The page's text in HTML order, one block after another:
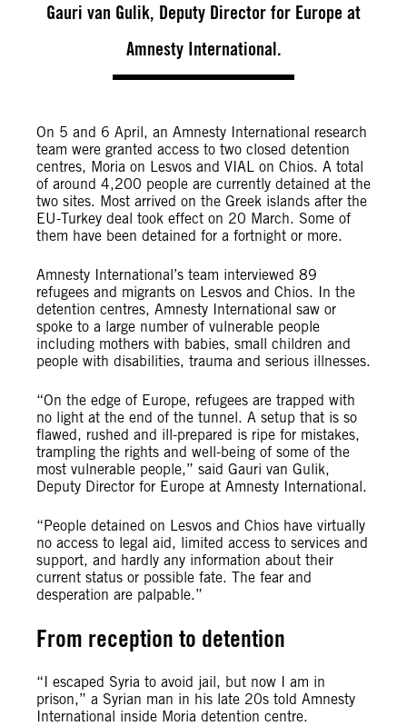
Gauri van Gulik, Deputy Director for Europe at
Amnesty International.
On 5 and 6 April, an Amnesty International research
team were granted access to two closed detention
centres, Moria on Lesvos and VIAL on Chios. A total
of around 4,200 people are currently detained at the
two sites. Most arrived on the Greek islands after the
EU-Turkey deal took effect on 20 March. Some of
them have been detained for a fortnight or more.
Amnesty International’s team interviewed 89
refugees and migrants on Lesvos and Chios. In the
detention centres, Amnesty International saw or
spoke to a large number of vulnerable people
including mothers with babies, small children and
people with disabilities, trauma and serious illnesses.
“On the edge of Europe, refugees are trapped with
no light at the end of the tunnel. A setup that is so
flawed, rushed and ill-prepared is ripe for mistakes,
trampling the rights and well-being of some of the
most vulnerable people,” said Gauri van Gulik,
Deputy Director for Europe at Amnesty International.
“People detained on Lesvos and Chios have virtually
no access to legal aid, limited access to services and
support, and hardly any information about their
current status or possible fate. The fear and
desperation are palpable.”
From reception to detention
“I escaped Syria to avoid jail, but now I am in
prison,” a Syrian man in his late 20s told Amnesty
International inside Moria detention centre.